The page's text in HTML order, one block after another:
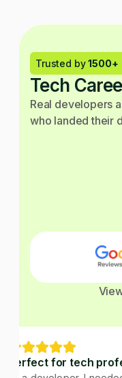
Trusted by1500+
Tech
Real developers
who landed their
Perfect for tech